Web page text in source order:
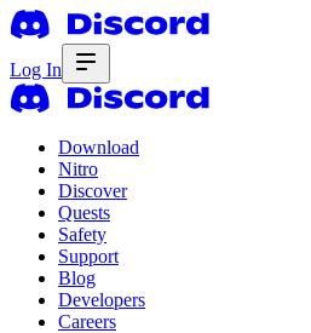
Log In
Download
Nitro
Discover
Quests
Safety
Support
Blog
Developers
Careers